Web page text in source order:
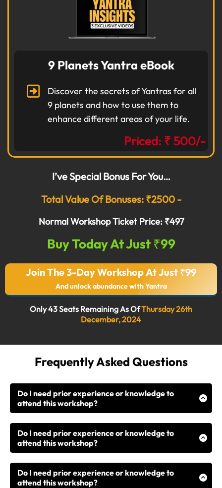
9 Planets Yantra eBook
Discover the secrets of Yantras for all
9 planets and how to use them to
enhance different areas of your life.
Priced: ₹ 500/-
I’ve Special Bonus For You…
Total Value Of Bonuses: ₹2500 -
Normal Workshop Ticket Price:₹497
Buy Today At Just ₹99
Join The 3-Day Workshop At Just ₹99
And unlock abundance with Yantra
Only 43 Seats Remaining As OfThursday 26th
December, 2024
Frequently Asked Questions
Do I need prior experience or knowledge to
attend this workshop?
While this workshop is open to all, it is especially
designed for those who already have a foundation in
astrology, numerology, or occult sciences. If you’ve
been practicing but not seeing results, this workshop
will show you how to effectively apply your existing
knowledge through Yantras.
Do I need prior experience or knowledge to
attend this workshop?
While this workshop is open to all, it is especially
designed for those who already have a foundation in
astrology, numerology, or occult sciences. If you’ve
been practicing but not seeing results, this workshop
Do I need prior experience or knowledge to
attend this workshop?